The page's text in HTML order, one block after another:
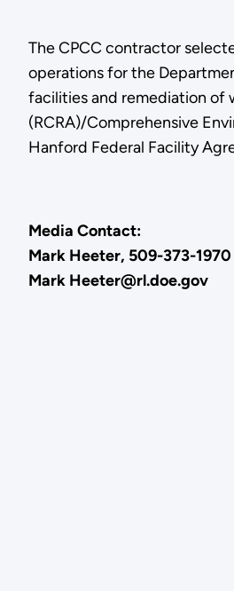
The CPCC contractor
operations for the
facilities and remediation of
(RCRA)/Comprehensive
Hanford Federal Facility
Media Contact:
Mark Heeter, 509-373-1970
Mark Heeter@rl.doe.gov